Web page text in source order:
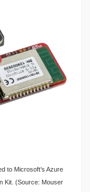
to Microsoft’s Azure
Kit. (Source: Mouser